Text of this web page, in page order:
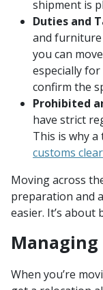
shipment is
Duties and
and furniture
you can
especially
confirm the
Prohibited
have strict
This is why
customs
Moving across
preparation and
easier. It’s
When you’re